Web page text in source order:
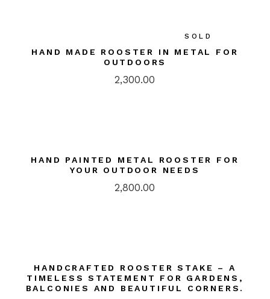
SOLD
HAND MADE ROOSTER IN METAL FOR
OUTDOORS
2,300.00
HAND PAINTED METAL ROOSTER FOR
YOUR OUTDOOR NEEDS
2,800.00
HANDCRAFTED ROOSTER STAKE – A
TIMELESS STATEMENT FOR GARDENS,
BALCONIES AND BEAUTIFUL CORNERS.